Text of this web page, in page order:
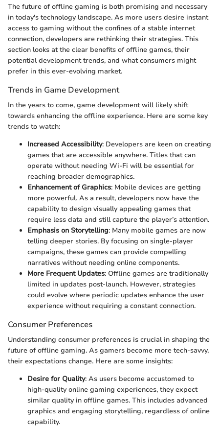
The future of offline gaming is both promising and necessary
in today's technology landscape. As more users desire instant
access to gaming without the confines of a stable internet
connection, developers are rethinking their strategies. This
section looks at the clear benefits of offline games, their
potential development trends, and what consumers might
prefer in this ever-evolving market.
Trends in Game Development
In the years to come, game development will likely shift
towards enhancing the offline experience. Here are some key
trends to watch:
Increased Accessibility: Developers are keen on creating
games that are accessible anywhere. Titles that can
operate without needing Wi-Fi will be essential for
reaching broader demographics.
Enhancement of Graphics: Mobile devices are getting
more powerful. As a result, developers now have the
capability to design visually appealing games that
require less data and still capture the player’s attention.
Emphasis on Storytelling: Many mobile games are now
telling deeper stories. By focusing on single-player
campaigns, these games can provide compelling
narratives without needing online components.
More Frequent Updates: Offline games are traditionally
limited in updates post-launch. However, strategies
could evolve where periodic updates enhance the user
experience without requiring a constant connection.
Consumer Preferences
Understanding consumer preferences is crucial in shaping the
future of offline gaming. As gamers become more tech-savvy,
their expectations change. Here are some insights:
Desire for Quality: As users become accustomed to
high-quality online gaming experiences, they expect
similar quality in offline games. This includes advanced
graphics and engaging storytelling, regardless of online
capability.